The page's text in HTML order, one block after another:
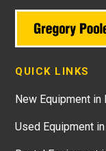
QUICK LINKS
New Equipment in
Used Equipment